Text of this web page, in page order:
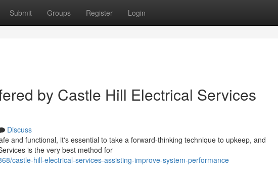
Submit Groups Register Login
by Castle Hill Electrical Services
Discuss
and functional, it's essential to take a forward-thinking technique to upkeep, and
is the very best method for
castle-hill-electrical-services-assisting-improve-system-performance